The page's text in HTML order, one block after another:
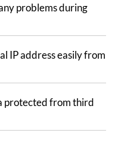
problems during
IP address easily from
protected from third